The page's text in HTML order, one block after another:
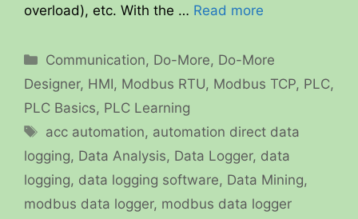
overload), etc. With the … Read more
Categories
Communication, Do-More, Do-More
Designer, HMI, Modbus RTU, Modbus TCP, PLC,
PLC Basics, PLC Learning
Tags
acc automation, automation direct data
logging, Data Analysis, Data Logger, data
logging, data logging software, Data Mining,
modbus data logger, modbus data logger